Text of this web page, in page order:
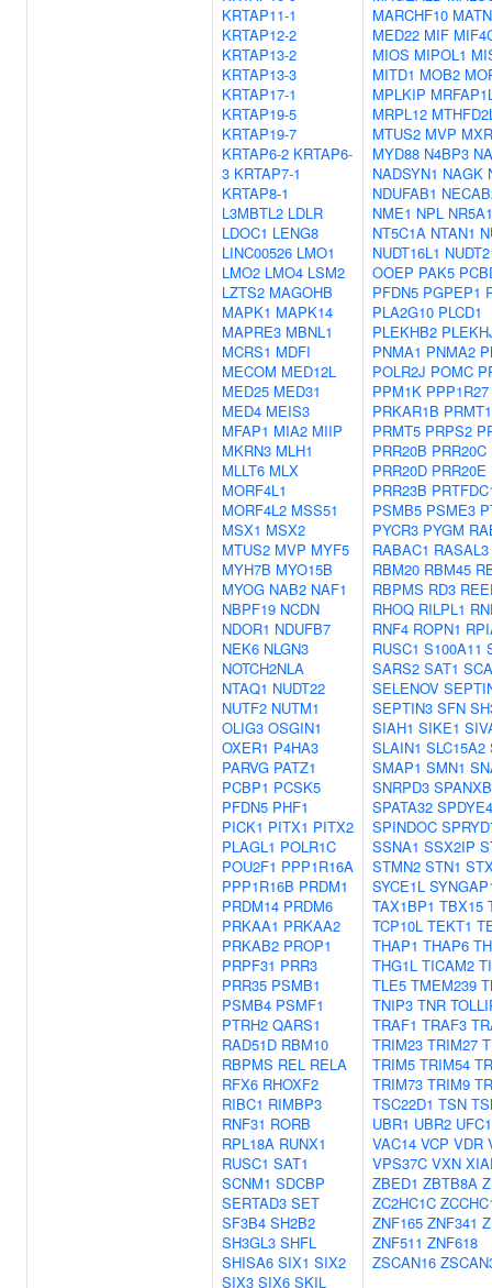
KRTAP11-1
KRTAP12-2
KRTAP13-2
KRTAP13-3
KRTAP17-1
KRTAP19-5
KRTAP19-7
KRTAP6-2 KRTAP6-
3 KRTAP7-1
KRTAP8-1
L3MBTL2 LDLR
LDOC1 LENG8
LINC00526 LMO1
LMO2 LMO4 LSM2
LZTS2 MAGOHB
MAPK1 MAPK14
MAPRE3 MBNL1
MCRS1 MDFI
MECOM MED12L
MED25 MED31
MED4 MEIS3
MFAP1 MIA2 MIIP
MKRN3 MLH1
MLLT6 MLX
MORF4L1
MORF4L2 MSS51
MSX1 MSX2
MTUS2 MVP MYF5
MYH7B MYO15B
MYOG NAB2 NAF1
NBPF19 NCDN
NDOR1 NDUFB7
NEK6 NLGN3
NOTCH2NLA
NTAQ1 NUDT22
NUTF2 NUTM1
OLIG3 OSGIN1
OXER1 P4HA3
PARVG PATZ1
PCBP1 PCSK5
PFDN5 PHF1
PICK1 PITX1 PITX2
PLAGL1 POLR1C
POU2F1 PPP1R16A
PPP1R16B PRDM1
PRDM14 PRDM6
PRKAA1 PRKAA2
PRKAB2 PROP1
PRPF31 PRR3
PRR35 PSMB1
PSMB4 PSMF1
PTRH2 QARS1
RAD51D RBM10
RBPMS REL RELA
RFX6 RHOXF2
RIBC1 RIMBP3
RNF31 RORB
RPL18A RUNX1
RUSC1 SAT1
SCNM1 SDCBP
SERTAD3 SET
SF3B4 SH2B2
SH3GL3 SHFL
SHISA6 SIX1 SIX2
SIX3 SIX6 SKIL
MARCHF10
MED22 MIF
MIOS MIPOL1
MITD1 MOB2
MPLKIP
MRPL12
MTUS2 MVP
MYD88 N4BP3
NADSYN1 NAGK
NDUFAB1
NME1 NPL NR5A1
NT5C1A NTAN1
NUDT16L1
OOEP PAK5
PFDN5 PGPEP1
PLA2G10 PLCD1
PLEKHB2
PNMA1 PNMA2
POLR2J POMC
PPM1K PPP1R27
PRKAR1B PRMT1
PRMT5 PRPS2
PRR20B PRR20C
PRR20D PRR20E
PRR23B
PSMB5 PSME3
PYCR3 PYGM
RABAC1 RASAL3
RBM20 RBM45
RBPMS RD3
RHOQ RILPL1
RNF4 ROPN1
RUSC1 S100A11
SARS2 SAT1
SELENOV
SEPTIN3 SFN
SIAH1 SIKE1
SLAIN1 SLC15A2
SMAP1 SMN1
SNRPD3
SPATA32 SPDYE4
SPINDOC
SSNA1 SSX2IP
STMN2 STN1
SYCE1L
TAX1BP1 TBX15
TCP10L TEKT1
THAP1 THAP6
THG1L TICAM2
TLE5 TMEM239
TNIP3 TNR
TRAF1 TRAF3
TRIM23 TRIM27
TRIM5 TRIM54
TRIM73 TRIM9
TSC22D1 TSN
UBR1 UBR2 UFC1
VAC14 VCP VDR
VPS37C VXN
ZBED1 ZBTB8A
ZC2HC1C
ZNF165 ZNF341
ZNF511 ZNF618
ZSCAN16